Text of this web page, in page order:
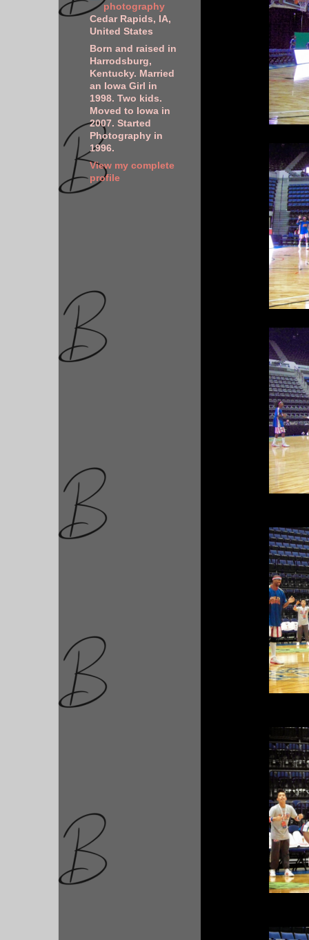
photography
Cedar Rapids, IA,
United States
Born and raised in
Harrodsburg,
Kentucky. Married
an Iowa Girl in
1998. Two kids.
Moved to Iowa in
2007. Started
Photography in
1996.
View my complete
profile